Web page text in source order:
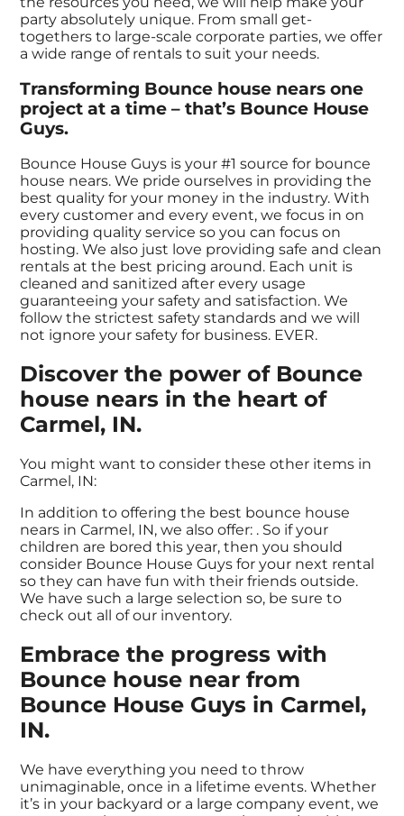
party absolutely unique. From small get-
togethers to large-scale corporate parties, we offer
a wide range of rentals to suit your needs.
Transforming Bounce house nears one
project at a time – that’s Bounce House
Guys.
Bounce House Guys is your #1 source for bounce
house nears. We pride ourselves in providing the
best quality for your money in the industry. With
every customer and every event, we focus in on
providing quality service so you can focus on
hosting. We also just love providing safe and clean
rentals at the best pricing around. Each unit is
cleaned and sanitized after every usage
guaranteeing your safety and satisfaction. We
follow the strictest safety standards and we will
not ignore your safety for business. EVER.
Discover the power of Bounce
house nears in the heart of
Carmel, IN.
You might want to consider these other items in
Carmel, IN:
In addition to offering the best bounce house
nears in Carmel, IN, we also offer: . So if your
children are bored this year, then you should
consider Bounce House Guys for your next rental
so they can have fun with their friends outside.
We have such a large selection so, be sure to
check out all of our inventory.
Embrace the progress with
Bounce house near from
Bounce House Guys in Carmel,
IN.
We have everything you need to throw
unimaginable, once in a lifetime events. Whether
it’s in your backyard or a large company event, we